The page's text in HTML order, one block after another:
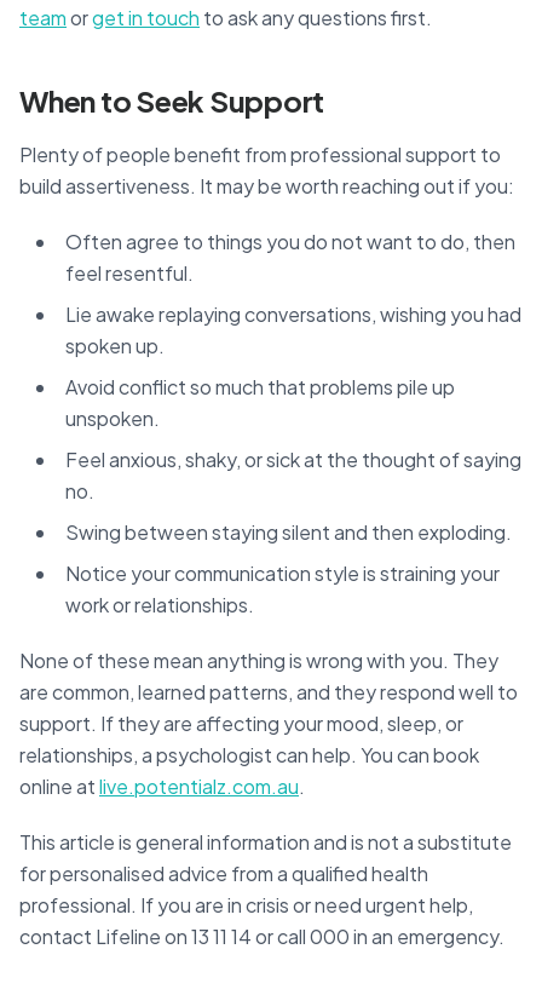
teamorget in touch to ask any questions first.
When to Seek Support
Plenty of people benefit from professional support to
build assertiveness. It may be worth reaching out if you:
Often agree to things you do not want to do, then
feel resentful.
Lie awake replaying conversations, wishing you had
spoken up.
Avoid conflict so much that problems pile up
unspoken.
Feel anxious, shaky, or sick at the thought of saying
no.
Swing between staying silent and then exploding.
Notice your communication style is straining your
work or relationships.
None of these mean anything is wrong with you. They
are common, learned patterns, and they respond well to
support. If they are affecting your mood, sleep, or
relationships, a psychologist can help. You can book
online atlive.potentialz.com.au.
This article is general information and is not a substitute
for personalised advice from a qualified health
professional. If you are in crisis or need urgent help,
contact Lifeline on 13 11 14 or call 000 in an emergency.